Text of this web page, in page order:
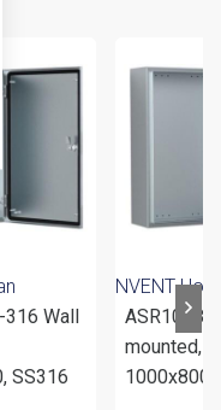
Wall
SS316
NVENT
mounted,